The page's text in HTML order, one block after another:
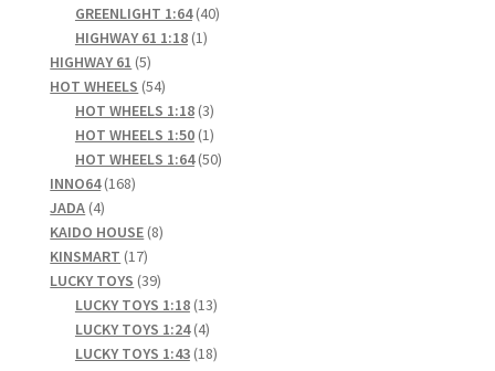
products
GREENLIGHT 1:64 4040
HIGHWAY 61 1:18 11
HIGHWAY 61 55
products
HOT WHEELS 5454
products
HOT WHEELS 1:18 33
products
HOT WHEELS 1:50 11
product
HOT WHEELS 1:64 5050
INNO64 168168
JADA 44
products
KAIDO HOUSE 88
KINSMART 1717
products
LUCKY TOYS 3939
products
LUCKY TOYS 1:18 1313
LUCKY TOYS 1:24 44
products
LUCKY TOYS 1:43 1818